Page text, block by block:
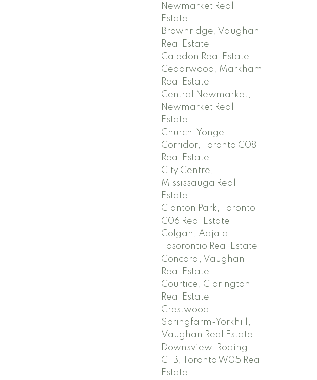
Newmarket Real
Estate
Brownridge, Vaughan
Real Estate
Caledon Real Estate
Cedarwood, Markham
Real Estate
Central Newmarket,
Newmarket Real
Estate
Church-Yonge
Corridor, Toronto C08
Real Estate
City Centre,
Mississauga Real
Estate
Clanton Park, Toronto
C06 Real Estate
Colgan, Adjala-
Tosorontio Real Estate
Concord, Vaughan
Real Estate
Courtice, Clarington
Real Estate
Crestwood-
Springfarm-Yorkhill,
Vaughan Real Estate
Downsview-Roding-
CFB, Toronto W05 Real
Estate